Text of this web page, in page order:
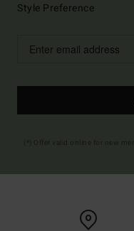
Style Preference